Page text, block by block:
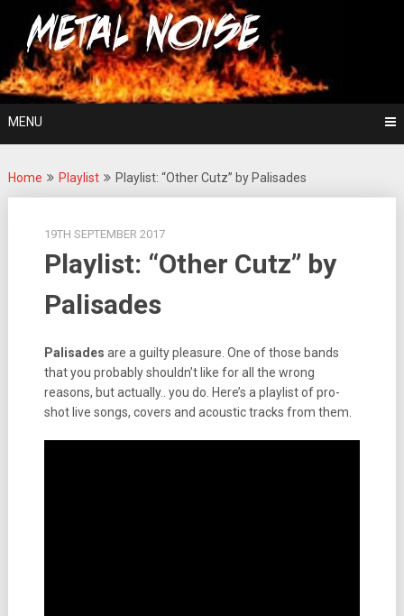
content
Metal Noise
For The Love Of Heavy Metal
MENU
Home Playlist Playlist: “Other Cutz” by Palisades
19TH SEPTEMBER 2017
Playlist: “Other Cutz” by
Palisades
Palisades are a guilty pleasure. One of those bands
that you probably shouldn’t like for all the wrong
reasons, but actually.. you do. Here’s a playlist of pro-
shot live songs, covers and acoustic tracks from them.